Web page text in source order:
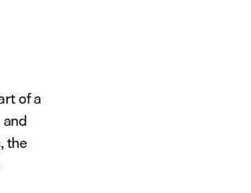
of a
the